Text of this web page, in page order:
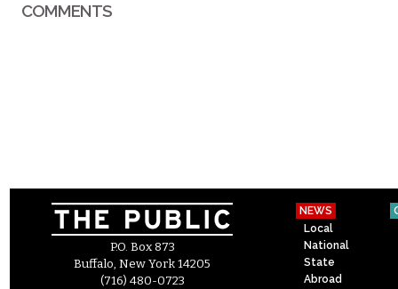
COMMENTS
P.O. Box 873
Buffalo, New York 14205
(716) 480-0723
NEWS
Local
National
State
Abroad